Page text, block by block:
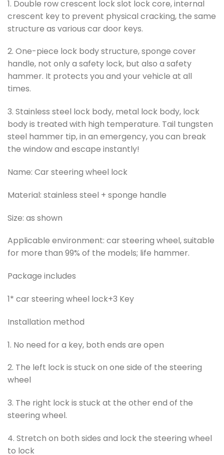
1. Double row crescent lock slot lock core, internal
crescent key to prevent physical cracking, the same
structure as various car door keys.
2. One-piece lock body structure, sponge cover
handle, not only a safety lock, but also a safety
hammer. It protects you and your vehicle at all
times.
3. Stainless steel lock body, metal lock body, lock
body is treated with high temperature. Tail tungsten
steel hammer tip, in an emergency, you can break
the window and escape instantly!
Name: Car steering wheel lock
Material: stainless steel + sponge handle
Size: as shown
Applicable environment: car steering wheel, suitable
for more than 99% of the models; life hammer.
Package includes
1* car steering wheel lock+3 Key
Installation method
1. No need for a key, both ends are open
2. The left lock is stuck on one side of the steering
wheel
3. The right lock is stuck at the other end of the
steering wheel.
4. Stretch on both sides and lock the steering wheel
to lock